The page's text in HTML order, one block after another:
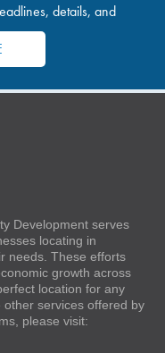
details, and
Development serves
locating in
needs. These efforts
growth across
location for any
services offered by
please visit: